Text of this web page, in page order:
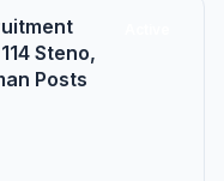
Steno,
Posts